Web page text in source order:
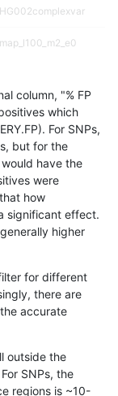
HG002complexvar
map_l100_m2_e0
HG002complexvar
HG002complexvar
HG002complexvar
map_l100_m0_e0
map_l100_m0_e0
column, "% FP
which
For SNPs,
but for the
have the
were
how
significant effect.
higher
for different
there are
accurate
outside the
SNPs, the
regions is ~10-